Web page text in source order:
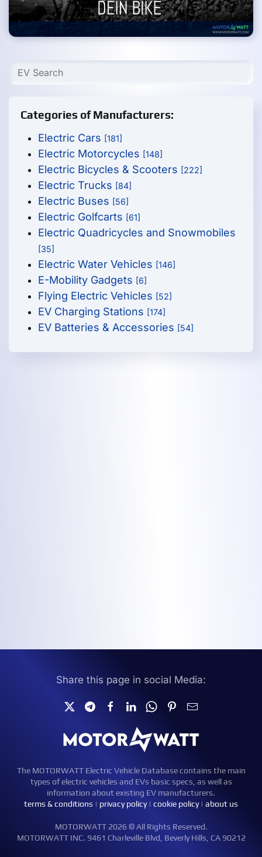
Categories of Manufacturers:
Electric Cars [181]
Electric Motorcycles [148]
Electric Bicycles & Scooters [222]
Electric Trucks [84]
Electric Buses [56]
Electric Golfcarts [61]
Electric Quadricycles and Snowmobiles
[35]
Electric Water Vehicles [146]
E-Mobility Gadgets [6]
Flying Electric Vehicles [52]
EV Charging Stations [174]
EV Batteries & Accessories [54]
Share this page in social Media:
The MOTORWATT Electric Vehicle Database contains the main
types of electric vehicles and EVs basic specs, as well as
information about existing EV manufacturers.
terms & conditions | privacy policy| cookie policy| about us
MOTORWATT 2026 © All Rights Reserved.
MOTORWATT INC. 9461 Charleville Blvd, Beverly Hills, CA 90212